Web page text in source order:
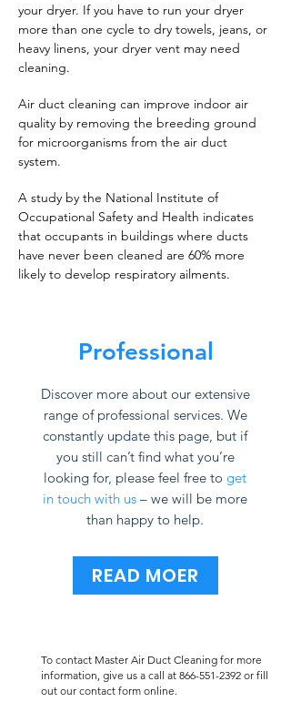
your dryer. If you have to run your dryer
more than one cycle to dry towels, jeans, or
heavy linens, your dryer vent may need
cleaning.
Air duct cleaning can improve indoor air
quality by removing the breeding ground
for microorganisms from the air duct
system.
A study by the National Institute of
Occupational Safety and Health indicates
that occupants in buildings where ducts
have never been cleaned are 60% more
likely to develop respiratory ailments.
Professional
Discover more about our extensive
range of professional services. We
constantly update this page, but if
you still can’t find what you’re
looking for, please feel free to get
in touch with us – we will be more
than happy to help.
READ MOER
To contact Master Air Duct Cleaning for more
information, give us a call at 866-551-2392 or fill
out our contact form online.